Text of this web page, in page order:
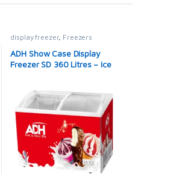
display freezer, Freezers
ADH Show Case Display
Freezer SD 360 Litres – Ice